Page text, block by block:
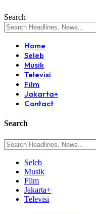
Search
Home
Seleb
Musik
Televisi
Film
Jakarta+
Contact
Search
Seleb
Musik
Film
Jakarta+
Televisi